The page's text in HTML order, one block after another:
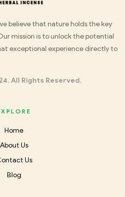
believe that nature holds the key
mission is to unlock the potential
exceptional experience directly to
All Rights Reserved.
Home
About Us
Us
Blog